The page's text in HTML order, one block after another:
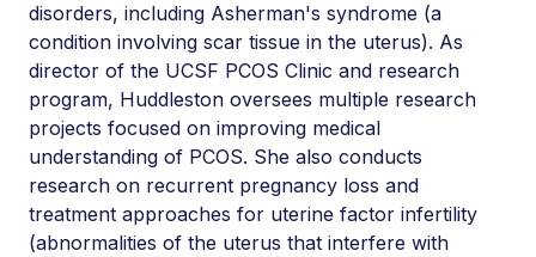
disorders, including Asherman's syndrome (a
condition involving scar tissue in the uterus). As
director of the UCSF PCOS Clinic and research
program, Huddleston oversees multiple research
projects focused on improving medical
understanding of PCOS. She also conducts
research on recurrent pregnancy loss and
treatment approaches for uterine factor infertility
(abnormalities of the uterus that interfere with